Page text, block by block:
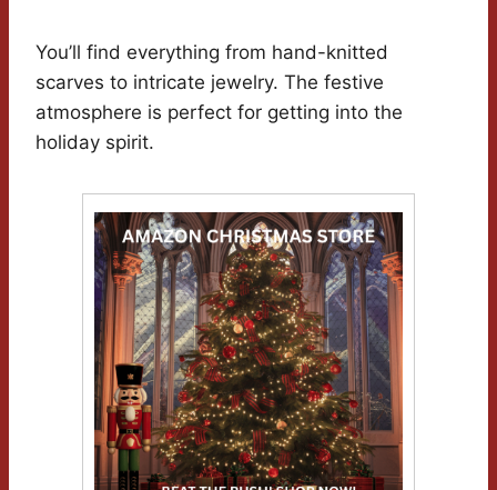
You’ll find everything from hand-knitted
scarves to intricate jewelry. The festive
atmosphere is perfect for getting into the
holiday spirit.